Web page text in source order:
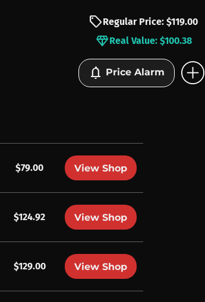
sellRegular Price: $119.00
diamondReal Value: $100.38
notifications Price Alarm add_circle
$79.00 View Shop
$124.92 View Shop
$129.00 View Shop